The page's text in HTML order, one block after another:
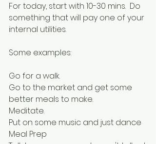
For today, start with 10-30 mins.  Do
something that will pay one of your
internal utilities.
Some examples:
Go for a walk.
Go to the market and get some
better meals to make.
Meditate.
Put on some music and just dance
Meal Prep